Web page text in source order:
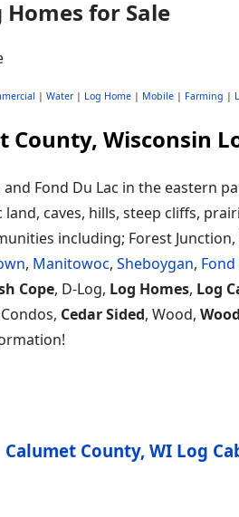
for Sale
| Water| Log Home | Mobile | Farming |
County, Wisconsin
Fond Du Lac in the eastern
caves, hills, steep cliffs,
including; Forest
, Manitowoc, Sheboygan, Fond
Cope, D-Log, Log Homes, Log
Condos, Cedar Sided, Wood,
Calumet County, WI Log